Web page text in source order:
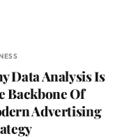
Data Analysis Is
Backbone Of
Advertising